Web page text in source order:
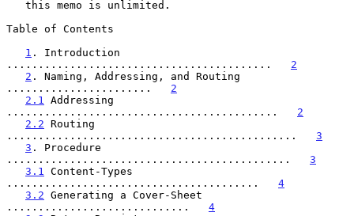
Table of Contents
1 . Introduction
.......................................... 2
2 . Naming, Addressing, and Routing
....................... 2
2.1
Addressing
........................................... 2
2.2 Routing
.............................................. 3
3 . Procedure
............................................. 3
3.1
Content-Types
........................................ 4
3.2 Generating a Cover-Sheet
............................. 4